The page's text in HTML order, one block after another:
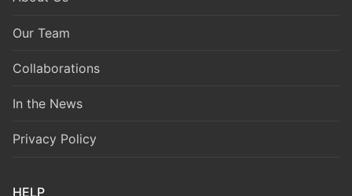
Our Team
Collaborations
In the News
Privacy Policy
HELP